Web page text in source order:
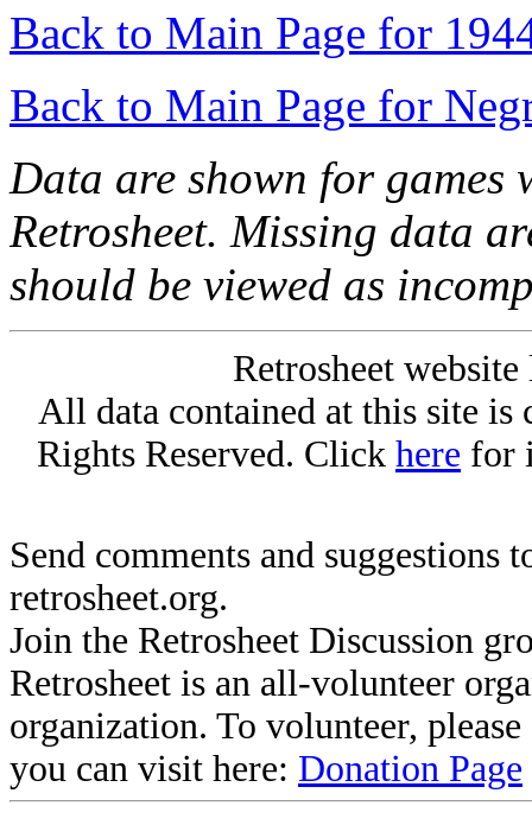
Back to Main Page for
Back to Main Page for
Data are shown for games
Retrosheet. Missing data
should be viewed as
Retrosheet
All data contained at this site
Rights Reserved. Click here for
Send comments and suggestions
retrosheet.org.
Join the Retrosheet Discussion
Retrosheet is an all-volunteer
organization. To volunteer,
you can visit here: Donation Page